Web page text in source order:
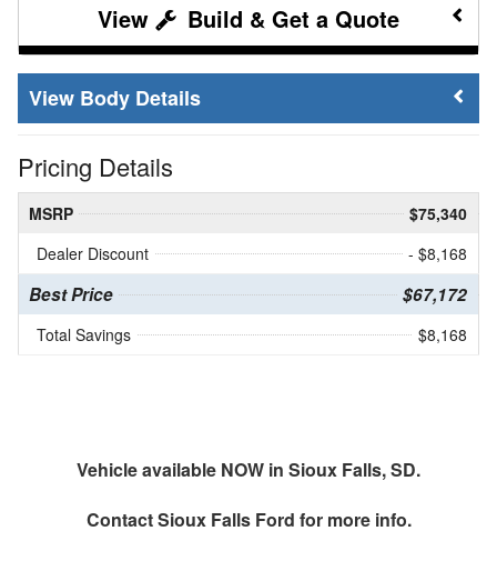
Build & Get a Quote
Body Details
Pricing Details
MSRP
$75,340
Dealer Discount
- $8,168
Best Price $67,172
Total Savings $8,168
Vehicle available NOW in Sioux Falls, SD.
ContactSioux Falls Ford for more info.